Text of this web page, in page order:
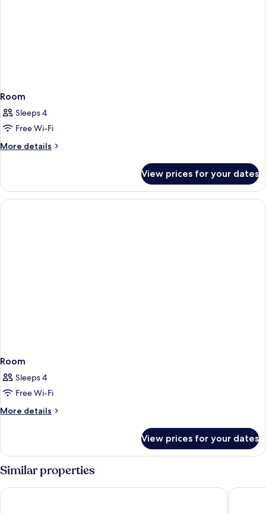
Room
Sleeps 4
Free Wi-Fi
More details
More
View prices for your dates
Room
Sleeps 4
Free Wi-Fi
More details
More
View prices for your dates
Similar properties
Grand Hotel Blackpool The